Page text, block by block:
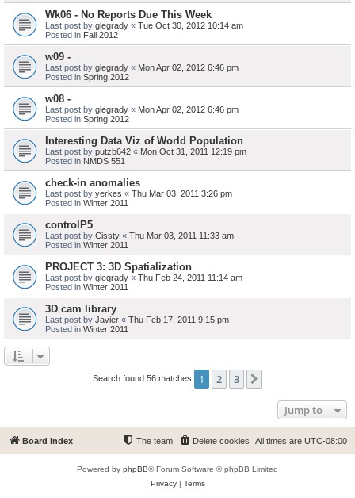
Wk06 - No Reports Due This Week
Last post by glegrady « Tue Oct 30, 2012 10:14 am
Posted in Fall 2012
w09 -
Last post by glegrady « Mon Apr 02, 2012 6:46 pm
Posted in Spring 2012
w08 -
Last post by glegrady « Mon Apr 02, 2012 6:46 pm
Posted in Spring 2012
Interesting Data Viz of World Population
Last post by putzb642 « Mon Oct 31, 2011 12:19 pm
Posted in NMDS 551
check-in anomalies
Last post by yerkes « Thu Mar 03, 2011 3:26 pm
Posted in Winter 2011
controlP5
Last post by Cissty « Thu Mar 03, 2011 11:33 am
Posted in Winter 2011
PROJECT 3: 3D Spatialization
Last post by glegrady « Thu Feb 24, 2011 11:14 am
Posted in Winter 2011
3D cam library
Last post by Javier « Thu Feb 17, 2011 9:15 pm
Posted in Winter 2011
Search found 56 matches 1 2 3
Jump to
Board index All times are UTC-08:00
Delete cookies
The team
Powered by phpBB® Forum Software © phpBB Limited
Privacy| Terms